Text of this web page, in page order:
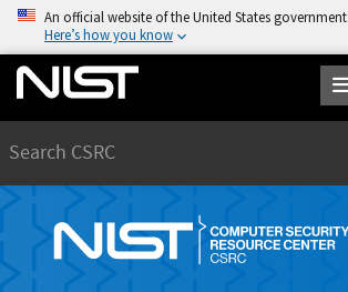
An official website of the United States government
Here’s how you know